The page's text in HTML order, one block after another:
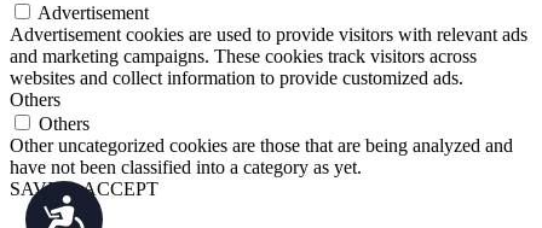
Accessibility
Advertisement
Advertisement cookies are used to provide visitors with relevant ads
and marketing campaigns. These cookies track visitors across
websites and collect information to provide customized ads.
Others
Others
Other uncategorized cookies are those that are being analyzed and
have not been classified into a category as yet.
SAVE & ACCEPT